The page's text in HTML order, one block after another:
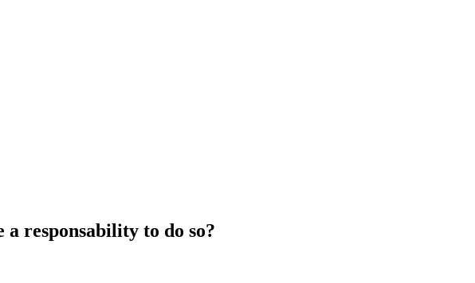
responsability to do so?